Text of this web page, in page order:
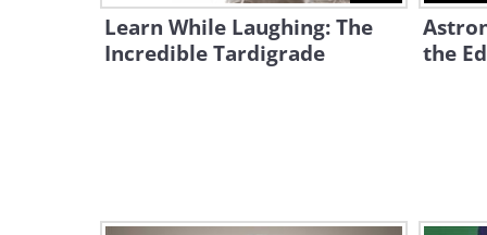
Learn While Laughing: The
Incredible Tardigrade
the